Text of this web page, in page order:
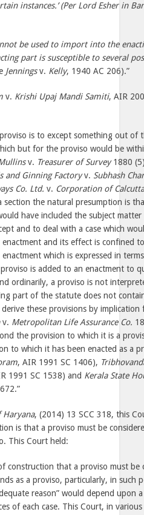
instances.’ (Per Lord Esher in
be used to import into the
part is susceptible to several
Jenningsv. Kelly, 1940 AC 206).”
v. Krishi Upaj Mandi Samiti, AIR
is to except something out of
but for the proviso would be
v. Treasurer of Survey1880
and Ginning Factoryv. Subhash
Co. Ltd. v. Corporation of
section the natural presumption is
have included the subject
and to deal with a case which
and its effect is confined
which is expressed in
is added to an enactment to
ordinarily, a proviso is not
part of the statute does not
these provisions by implication
v. Metropolitan Life Assurance Co.
the provision to which it is a
to which it has been enacted as a
, AIR 1991 SC 1406),
1991 SC 1538) and Kerala State
Haryana, (2014) 13 SCC 318, this
is that a proviso must be
This Court held:
construction that a proviso must be
as a proviso, particularly, in such
reason” would depend upon
of each case. This Court, in